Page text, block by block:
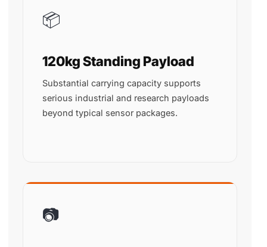
📦
120kg Standing Payload
Substantial carrying capacity supports
serious industrial and research payloads
beyond typical sensor packages.
📷